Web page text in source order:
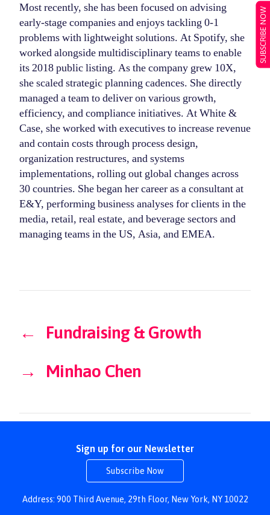
SUBSCRIBE NOW
Most recently, she has been focused on advising
early-stage companies and enjoys tackling 0-1
problems with lightweight solutions. At Spotify, she
worked alongside multidisciplinary teams to enable
its 2018 public listing. As the company grew 10X,
she scaled strategic planning cadences. She directly
managed a team to deliver on various growth,
efficiency, and compliance initiatives. At White &
Case, she worked with executives to increase revenue
and contain costs through process design,
organization restructures, and systems
implementations, rolling out global changes across
30 countries. She began her career as a consultant at
E&Y, performing business analyses for clients in the
media, retail, real estate, and beverage sectors and
managing teams in the US, Asia, and EMEA.
←
Fundraising & Growth
→
Minhao Chen
Sign up for our Newsletter
Subscribe Now
Address: 900 Third Avenue, 29th Floor, New York, NY 10022